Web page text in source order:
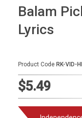
Popular Singers
Karaoke by Genre
Customized Karaoke
Audio Production
Balam
Lyrics
Product Code RK-VID-
$5.49